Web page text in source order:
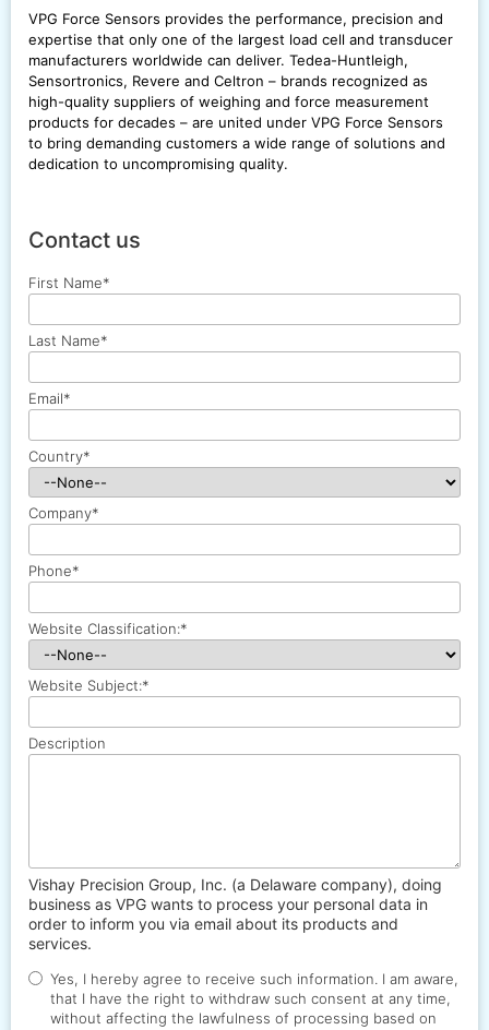
VPG Force Sensors provides the performance, precision and
expertise that only one of the largest load cell and transducer
manufacturers worldwide can deliver. Tedea-Huntleigh,
Sensortronics, Revere and Celtron – brands recognized as
high-quality suppliers of weighing and force measurement
products for decades – are united under VPG Force Sensors
to bring demanding customers a wide range of solutions and
dedication to uncompromising quality.
Contact us
First Name*
Last Name*
Email*
Country*
Company*
Phone*
Website Classification:*
Website Subject:*
Description
Vishay Precision Group, Inc. (a Delaware company), doing
business as VPG wants to process your personal data in
order to inform you via email about its products and
services.
Yes, I hereby agree to receive such information. I am aware,
that I have the right to withdraw such consent at any time,
without affecting the lawfulness of processing based on